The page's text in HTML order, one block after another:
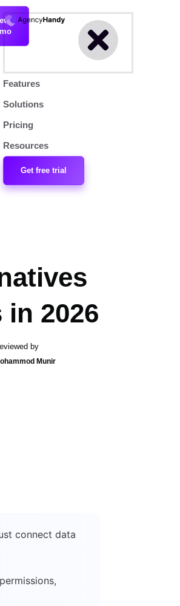
Features
Solutions
Pricing
Resources
Get free trial
2026
by
Munir
connect data